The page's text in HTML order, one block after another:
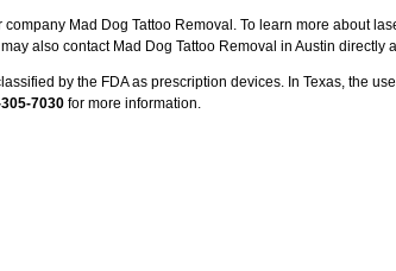
Mad Dog Tattoo Removal. To learn more about
also contact Mad Dog Tattoo Removal in Austin directly
by the FDA as prescription devices. In Texas, the
7030 for more information.